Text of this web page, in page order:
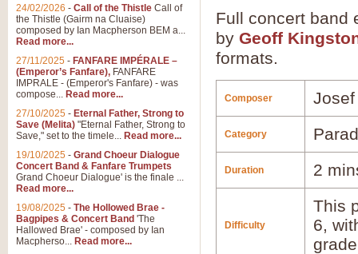
Full concert band
by Geoff
formats.
Composer
Category
Duration 2
Difficulty
This
6,
24/02/2026 - Call of the Thistle Call of
the Thistle (Gairm na Cluaise)
composed by Ian Macpherson BEM a...
Read more...
27/11/2025 - FANFARE IMPÉRALE –
(Emperor’s Fanfare), FANFARE
IMPRALE - (Emperor's Fanfare) - was
compose... Read more...
27/10/2025 - Eternal Father, Strong to
Save (Melita) "Eternal Father, Strong to
Save," set to the timele... Read more...
19/10/2025 - Grand Choeur Dialogue
Concert Band & Fanfare Trumpets
Grand Choeur Dialogue' is the finale ...
Read more...
19/08/2025 - The Hollowed Brae -
Bagpipes & Concert Band 'The
Hallowed Brae' - composed by Ian
Macpherso... Read more...